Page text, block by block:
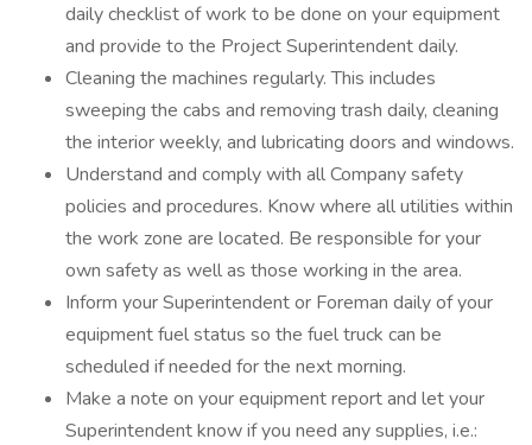
daily checklist of work to be done on your equipment
and provide to the Project Superintendent daily.
Cleaning the machines regularly. This includes
sweeping the cabs and removing trash daily, cleaning
the interior weekly, and lubricating doors and windows.
Understand and comply with all Company safety
policies and procedures. Know where all utilities within
the work zone are located. Be responsible for your
own safety as well as those working in the area.
Inform your Superintendent or Foreman daily of your
equipment fuel status so the fuel truck can be
scheduled if needed for the next morning.
Make a note on your equipment report and let your
Superintendent know if you need any supplies, i.e.: